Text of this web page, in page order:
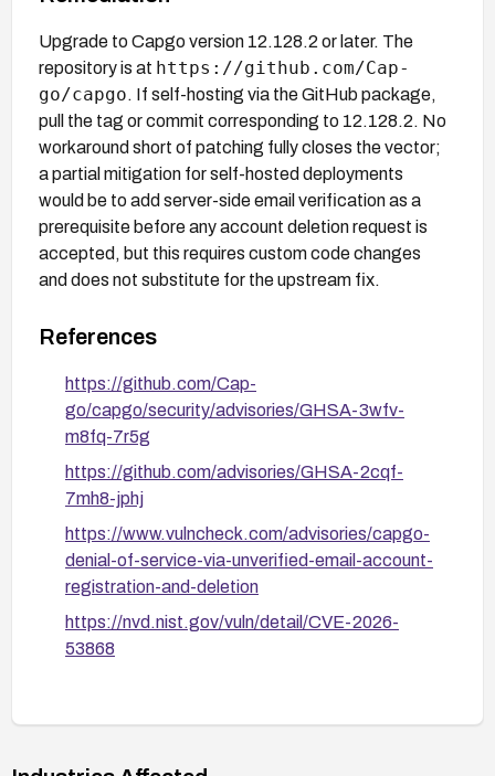
Upgrade to Capgo version 12.128.2 or later. The
repository is at https://github.com/Cap-
go/capgo. If self-hosting via the GitHub package,
pull the tag or commit corresponding to 12.128.2. No
workaround short of patching fully closes the vector;
a partial mitigation for self-hosted deployments
would be to add server-side email verification as a
prerequisite before any account deletion request is
accepted, but this requires custom code changes
and does not substitute for the upstream fix.
References
https://github.com/Cap-
go/capgo/security/advisories/GHSA-3wfv-
m8fq-7r5g
https://github.com/advisories/GHSA-2cqf-
7mh8-jphj
https://www.vulncheck.com/advisories/capgo-
denial-of-service-via-unverified-email-account-
registration-and-deletion
https://nvd.nist.gov/vuln/detail/CVE-2026-
53868